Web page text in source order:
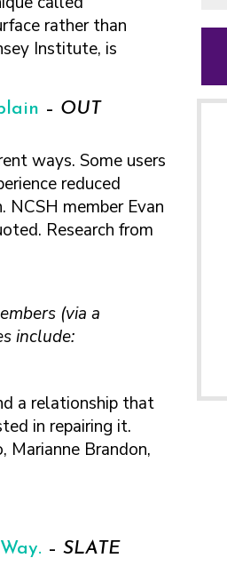
rather than
Institute, is
– OUT
ways. Some users
reduced
member Evan
Research from
(via a
include:
a relationship that
in repairing it.
Marianne Brandon,
– SLATE